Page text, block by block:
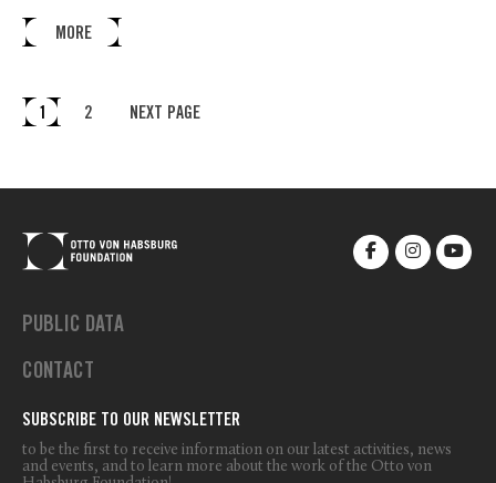
MORE
1 2 NEXT PAGE
PUBLIC DATA
CONTACT
SUBSCRIBE TO OUR NEWSLETTER
to be the first to receive information on our latest activities, news
and events, and to learn more about the work of the Otto von